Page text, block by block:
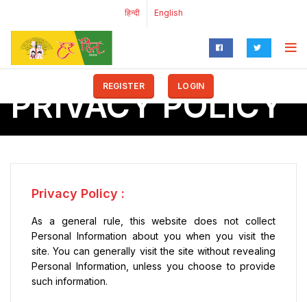
हिन्दी English
REGISTER LOGIN
PRIVACY POLICY
Privacy Policy :
As a general rule, this website does not collect
Personal Information about you when you visit the
site. You can generally visit the site without revealing
Personal Information, unless you choose to provide
such information.